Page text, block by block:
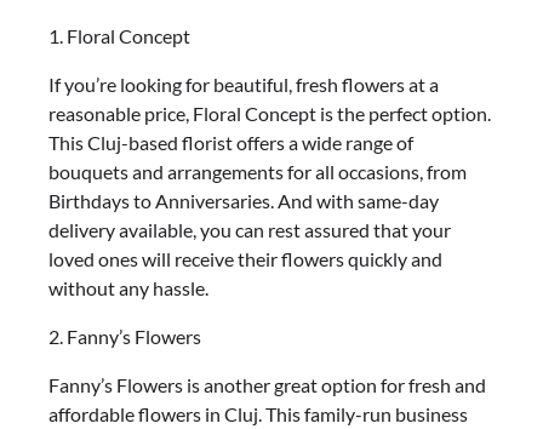
1. Floral Concept
If you’re looking for beautiful, fresh flowers at a
reasonable price, Floral Concept is the perfect option.
This Cluj-based florist offers a wide range of
bouquets and arrangements for all occasions, from
Birthdays to Anniversaries. And with same-day
delivery available, you can rest assured that your
loved ones will receive their flowers quickly and
without any hassle.
2. Fanny’s Flowers
Fanny’s Flowers is another great option for fresh and
affordable flowers in Cluj. This family-run business